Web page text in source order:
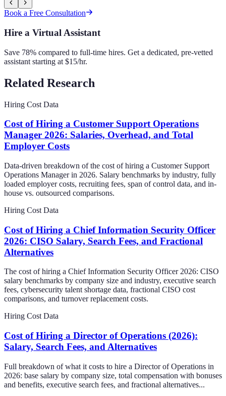
Book a Free Consultation
Hire a Virtual Assistant
Save 78% compared to full-time hires. Get a dedicated, pre-vetted
assistant starting at $15/hr.
Related Research
Hiring Cost Data
Cost of Hiring a Customer Support Operations
Manager 2026: Salaries, Overhead, and Total
Employer Costs
Data-driven breakdown of the cost of hiring a Customer Support
Operations Manager in 2026. Salary benchmarks by industry, fully
loaded employer costs, recruiting fees, span of control data, and in-
house vs. outsourced comparisons.
Hiring Cost Data
Cost of Hiring a Chief Information Security Officer
2026: CISO Salary, Search Fees, and Fractional
Alternatives
The cost of hiring a Chief Information Security Officer 2026: CISO
salary benchmarks by company size and industry, executive search
fees, cybersecurity talent shortage data, fractional CISO cost
comparisons, and turnover replacement costs.
Hiring Cost Data
Cost of Hiring a Director of Operations (2026):
Salary, Search Fees, and Alternatives
Full breakdown of what it costs to hire a Director of Operations in
2026: base salary by company size, total compensation with bonuses
and benefits, executive search fees, and fractional alternatives...